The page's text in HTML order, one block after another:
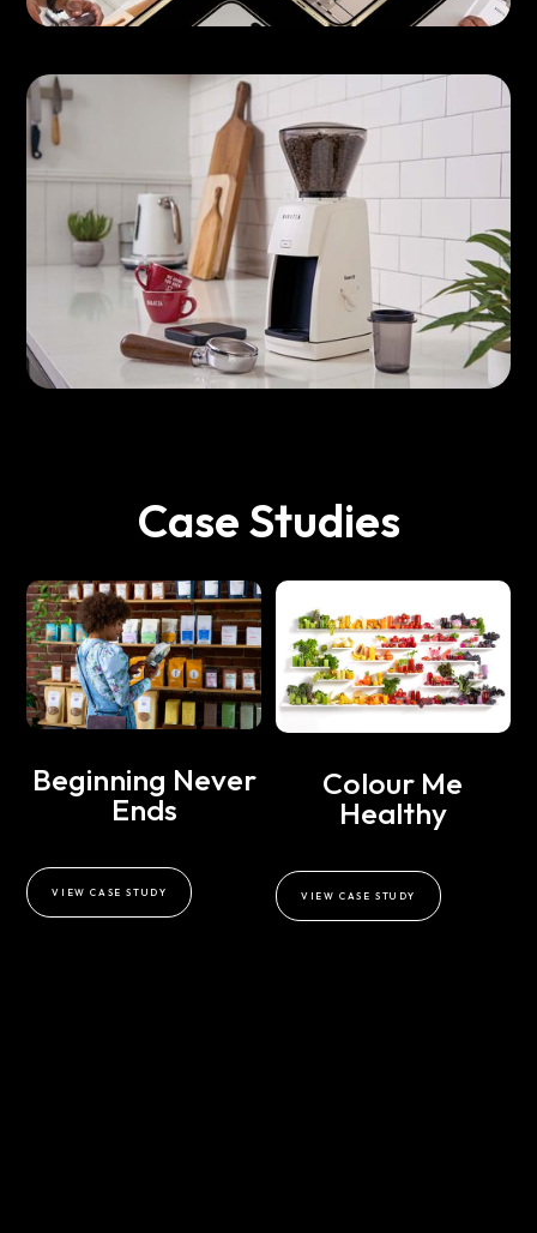
Case Studies
Beginning Never
Ends
VIEW CASE STUDY
Colour Me
Healthy
VIEW CASE STUDY